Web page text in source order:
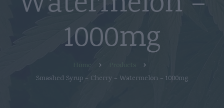
1000mg
Home
Products
Smashed Syrup – Cherry – Watermelon – 1000mg